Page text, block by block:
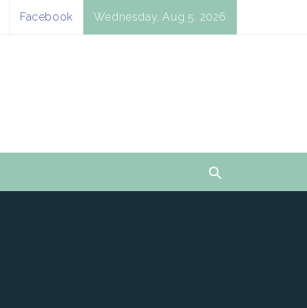
Facebook Wednesday, Aug 5, 2026